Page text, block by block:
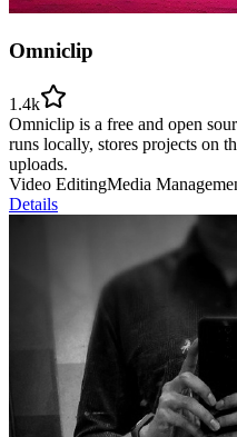
Omniclip
1.4k
Omniclip is a free and open
runs locally, stores projects on
uploads.
Video EditingMedia
Details